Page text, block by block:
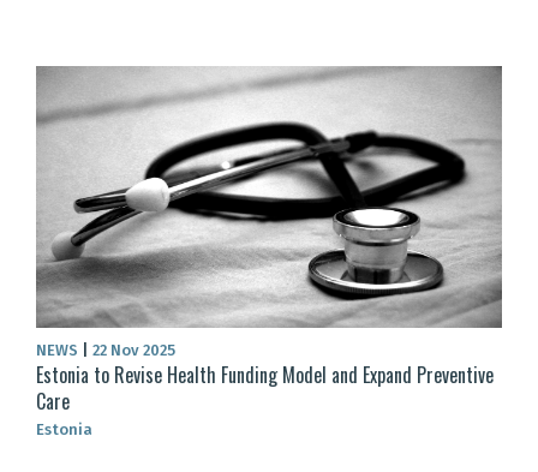
NEWS 22 Nov 2025
Estonia to Revise Health Funding Model and Expand Preventive
Care
Estonia